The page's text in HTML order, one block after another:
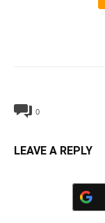
0
LEAVE A REPLY